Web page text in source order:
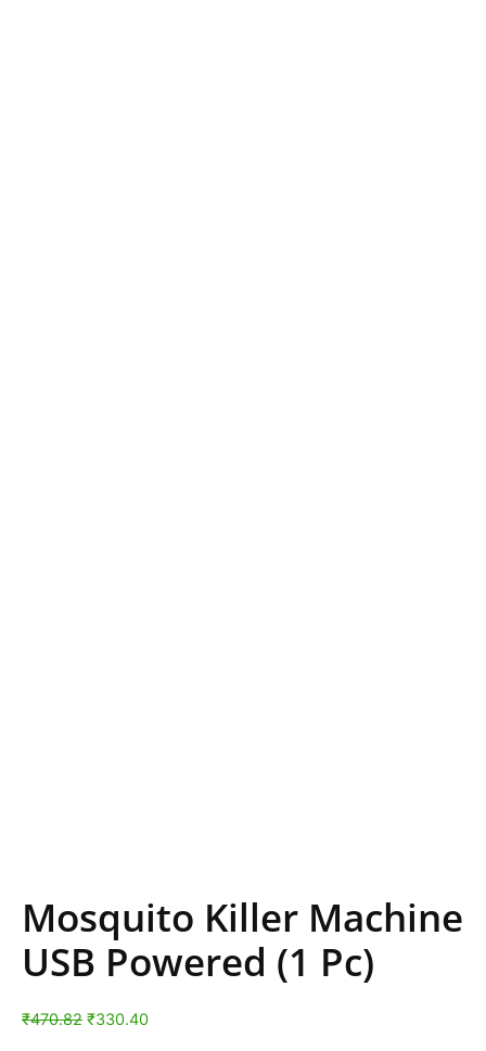
Mosquito Killer Machine
USB Powered (1 Pc)
₹470.82 ₹330.40